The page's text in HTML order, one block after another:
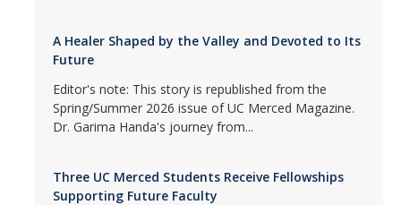
A Healer Shaped by the Valley and Devoted to Its
Future
Editor's note: This story is republished from the
Spring/Summer 2026 issue of UC Merced Magazine.
Dr. Garima Handa's journey from...
Three UC Merced Students Receive Fellowships
Supporting Future Faculty